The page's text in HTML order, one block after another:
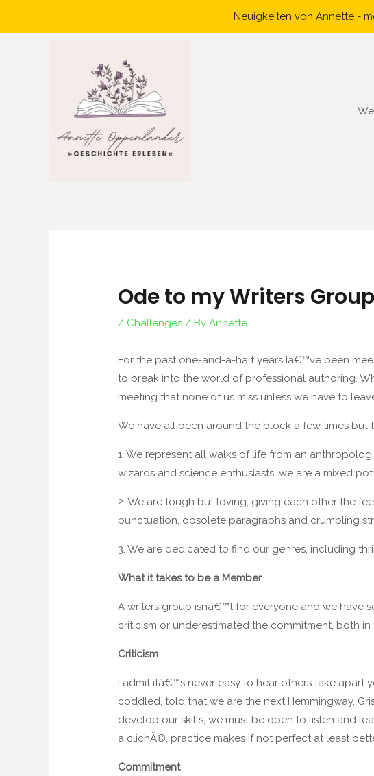
Ode to my Writers Group
/ Challenges / ByAnnette
For the past one-and-a-half years Iâ€™ve been
to break into the world of professional authoring.
meeting that none of us miss unless we have to
We have all been around the block a few times
1. We represent all walks of life from an
wizards and science enthusiasts, we are a mixed
2. We are tough but loving, giving each other the
punctuation, obsolete paragraphs and crumbling
3. We are dedicated to find our genres, including
What it takes to be a Member
A writers group isnâ€™t for everyone and we have
criticism or underestimated the commitment, both
Criticism
I admit itâ€™s never easy to hear others take apart
coddled, told that we are the next Hemmingway,
develop our skills, we must be open to listen and
a clichÃ©, practice makes if not perfect at least
Commitment
Neuigkeiten von Annette -